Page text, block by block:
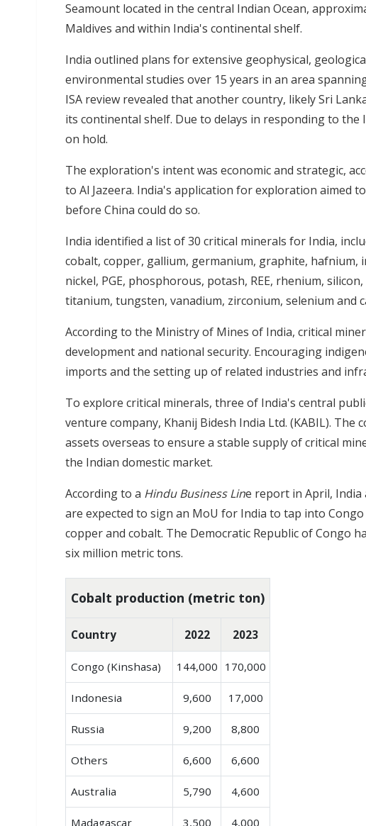
Seamount located in the central Indian Ocean,
Maldives and within India's continental shelf.
India outlined plans for extensive geophysical,
environmental studies over 15 years in an area
ISA review revealed that another country, likely Sri
its continental shelf. Due to delays in responding to the
on hold.
The exploration's intent was economic and strategic,
to Al Jazeera. India's application for exploration aimed
before China could do so.
India identified a list of 30 critical minerals for India,
cobalt, copper, gallium, germanium, graphite, hafnium,
nickel, PGE, phosphorous, potash, REE, rhenium,
titanium, tungsten, vanadium, zirconium, selenium and
According to the Ministry of Mines of India, critical
development and national security. Encouraging
imports and the setting up of related industries and
To explore critical minerals, three of India's central
venture company, Khanij Bidesh India Ltd. (KABIL). The
assets overseas to ensure a stable supply of critical
the Indian domestic market.
According to a Hindu Business Line report in April, India
are expected to sign an MoU for India to tap into
copper and cobalt. The Democratic Republic of Congo
six million metric tons.
Cobalt production (metric ton)
Country 2022 2023
Congo (Kinshasa) 144,000 170,000
Indonesia 9,600 17,000
Russia 9,200 8,800
Others 6,600 6,600
Australia 5,790 4,600
Madagascar 3,500 4,000